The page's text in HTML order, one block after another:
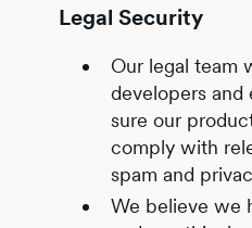
Legal Security
Our legal team
developers and
sure our
comply with
spam and
We believe we